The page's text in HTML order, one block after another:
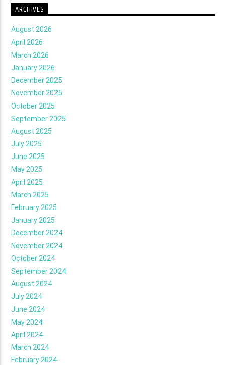
ARCHIVES
August 2026
April 2026
March 2026
January 2026
December 2025
November 2025
October 2025
September 2025
August 2025
July 2025
June 2025
May 2025
April 2025
March 2025
February 2025
January 2025
December 2024
November 2024
October 2024
September 2024
August 2024
July 2024
June 2024
May 2024
April 2024
March 2024
February 2024